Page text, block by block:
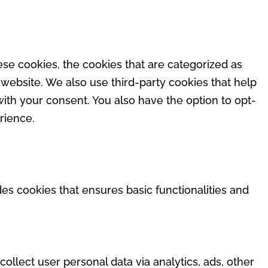
cookies, the cookies that are categorized as
We also use third-party cookies that help
your consent. You also have the option to opt-
cookies that ensures basic functionalities and
user personal data via analytics, ads, other